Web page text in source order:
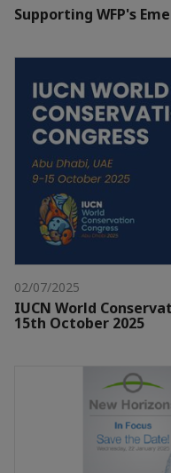
Supporting WFP's
02/07/2025
IUCN World
15th October 2025